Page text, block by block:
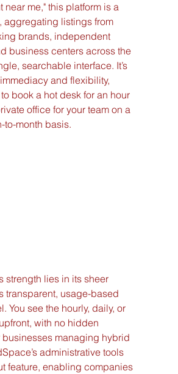
near me," this platform is a
aggregating listings from
brands, independent
business centers across the
searchable interface. It’s
and flexibility,
book a hot desk for an hour
office for your team on a
to-month basis.
strength lies in its sheer
transparent, usage-based
You see the hourly, daily, or
with no hidden
businesses managing hybrid
administrative tools
feature, enabling companies